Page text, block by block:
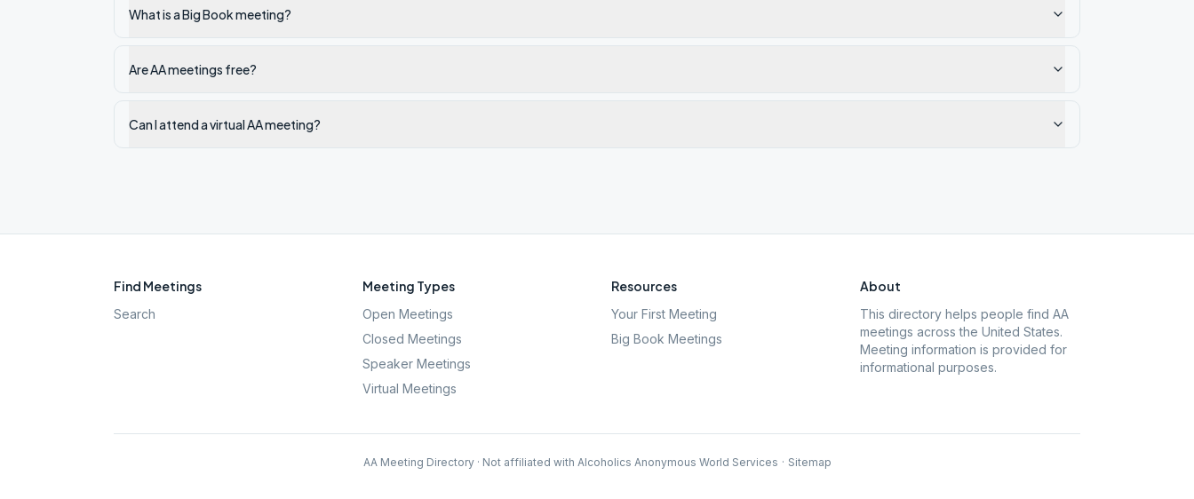
What is a Big Book meeting?
Are AA meetings free?
Can I attend a virtual AA meeting?
Find Meetings
Search
Meeting Types
Open Meetings
Closed Meetings
Speaker Meetings
Virtual Meetings
Resources
Your First Meeting
Big Book Meetings
About
This directory helps people find AA
meetings across the United States.
Meeting information is provided for
informational purposes.
AA Meeting Directory · Not affiliated with Alcoholics Anonymous World Services · Sitemap